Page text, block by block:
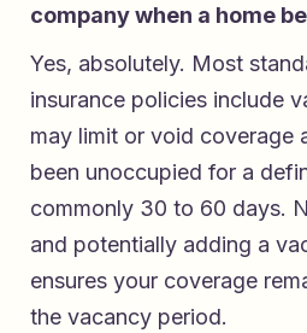
company when a home
Yes, absolutely. Most
insurance policies include
may limit or void coverage
been unoccupied for a
commonly 30 to 60 days.
and potentially adding a
ensures your coverage
the vacancy period.